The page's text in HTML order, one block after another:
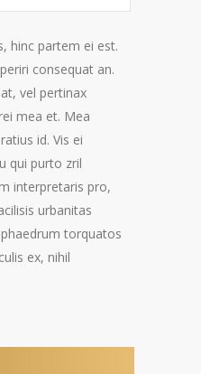
hinc partem ei est.
consequat an.
vel pertinax
mea et. Mea
id. Vis ei
qui purto zril
interpretaris pro,
urbanitas
torquatos
ex, nihil